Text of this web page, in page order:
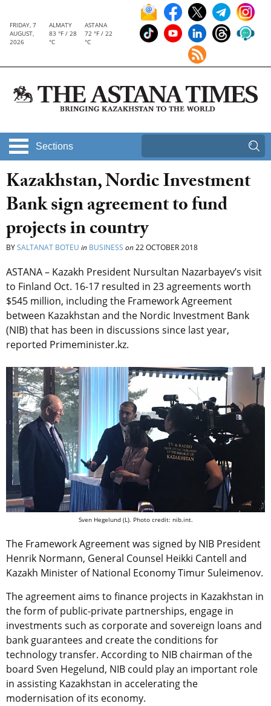
FRIDAY, 7
AUGUST,
2026
ALMATY
83 °F / 28
°C
ASTANA
72 °F / 22
°C
Sections
Kazakhstan, Nordic Investment
Bank sign agreement to fund
projects in country
BYSALTANAT BOTEU in BUSINESS on22 OCTOBER 2018
ASTANA – Kazakh President Nursultan Nazarbayev’s visit
to Finland Oct. 16-17 resulted in 23 agreements worth
$545 million, including the Framework Agreement
between Kazakhstan and the Nordic Investment Bank
(NIB) that has been in discussions since last year,
reported Primeminister.kz.
Sven Hegelund (L). Photo credit: nib.int.
The Framework Agreement was signed by NIB President
Henrik Normann, General Counsel Heikki Cantell and
Kazakh Minister of National Economy Timur Suleimenov.
The agreement aims to finance projects in Kazakhstan in
the form of public-private partnerships, engage in
investments such as corporate and sovereign loans and
bank guarantees and create the conditions for
technology transfer. According to NIB chairman of the
board Sven Hegelund, NIB could play an important role
in assisting Kazakhstan in accelerating the
modernisation of its economy.